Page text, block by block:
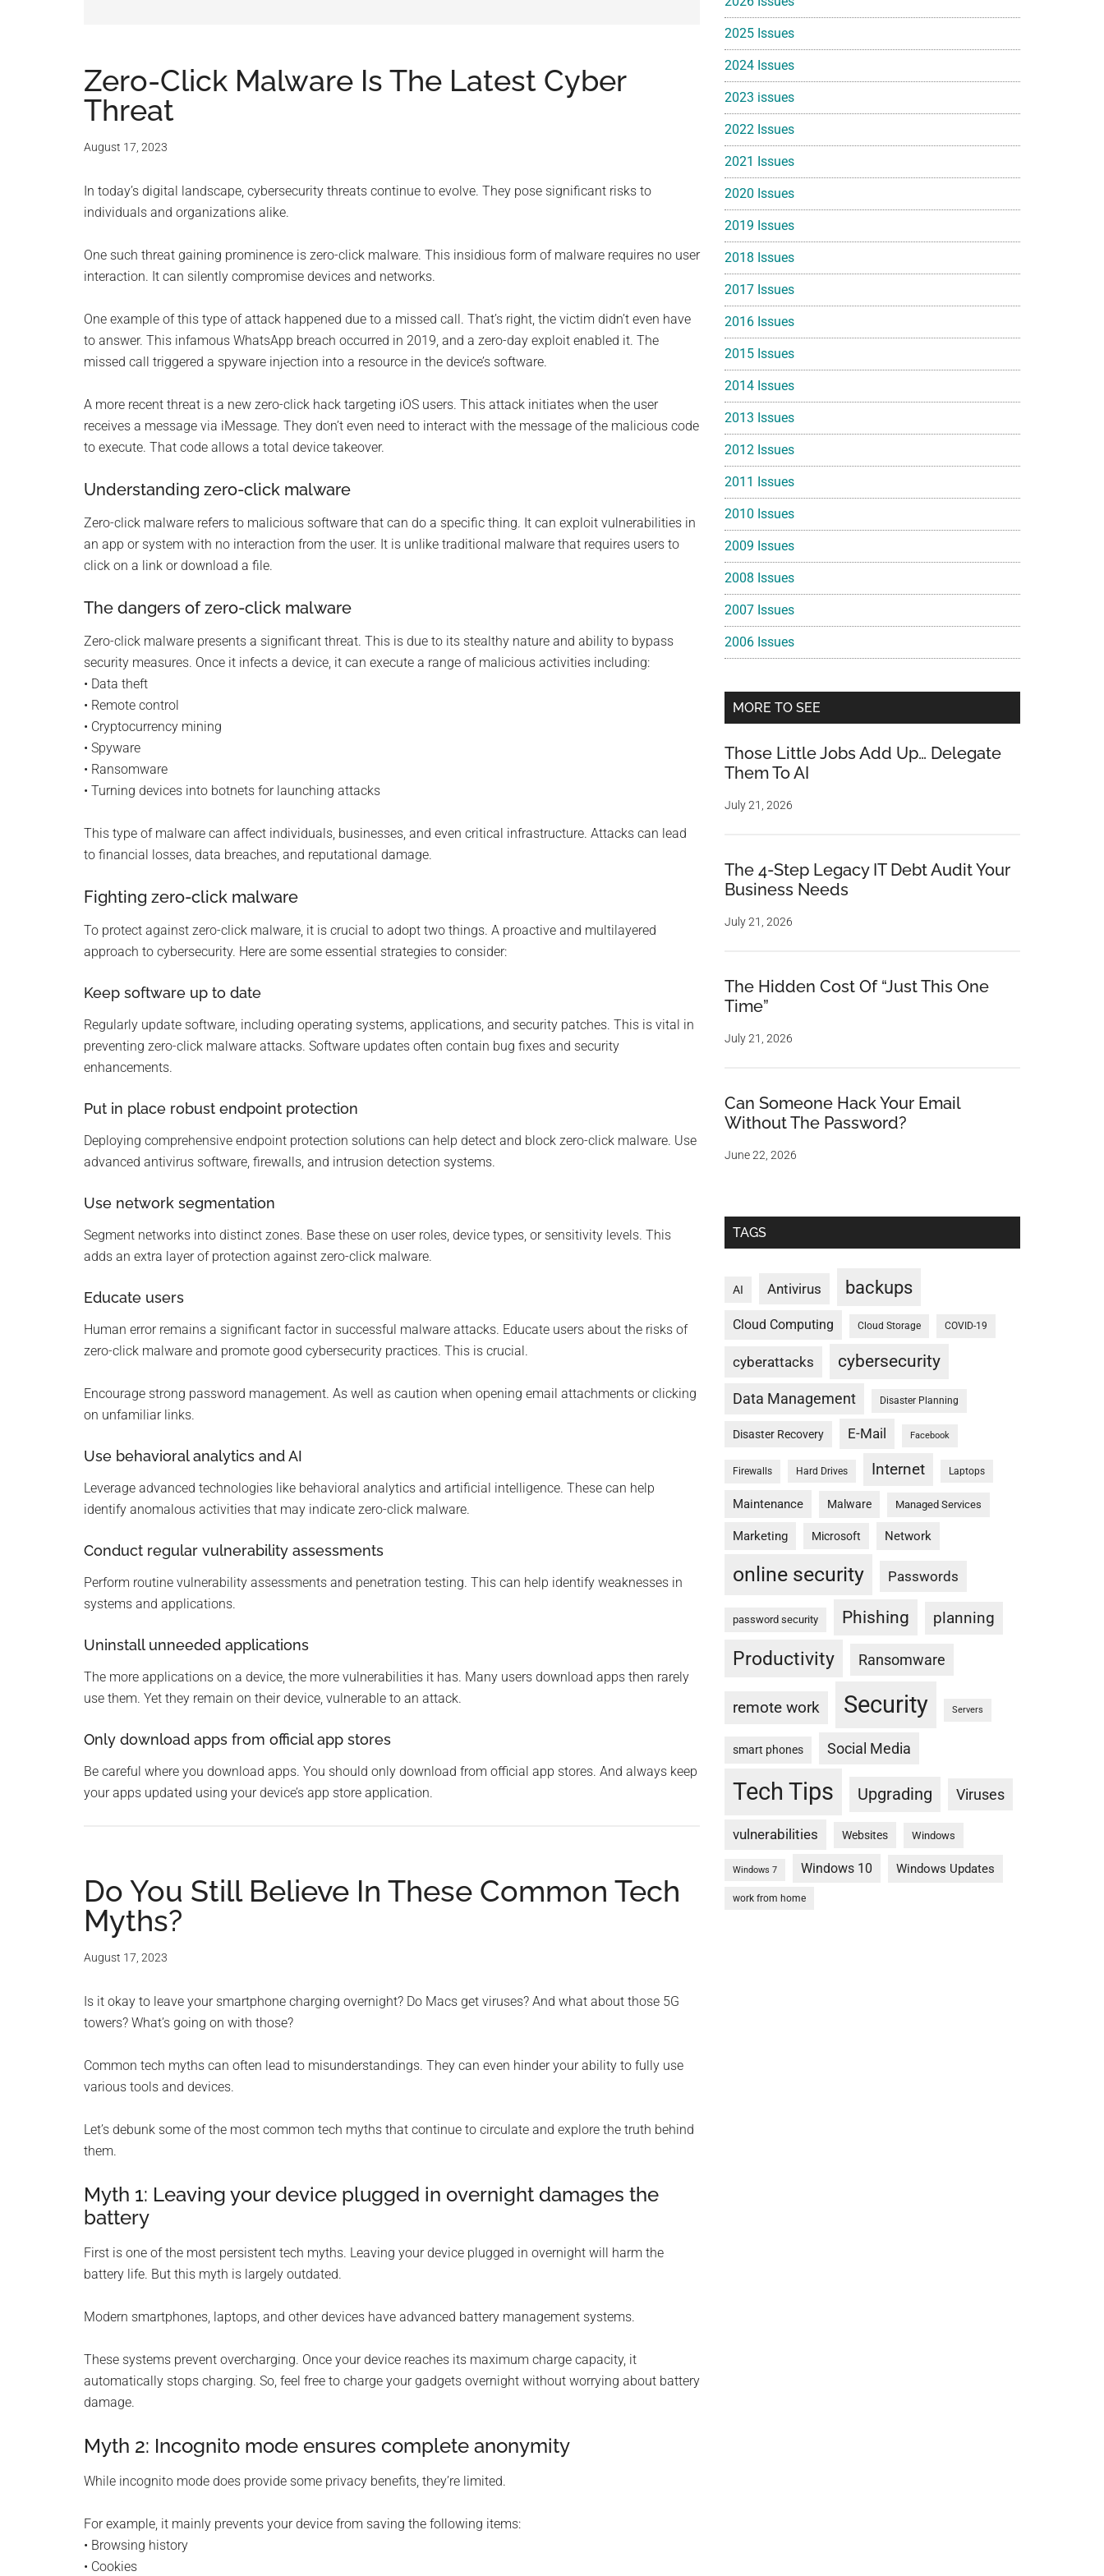
for
computing
Tech
Experts™
-
Monroe
Michigan
Zero-Click Malware Is The Latest Cyber
Threat
August 17, 2023
In today’s digital landscape, cybersecurity threats continue to evolve. They pose significant risks to
individuals and organizations alike.
One such threat gaining prominence is zero-click malware. This insidious form of malware requires no user
interaction. It can silently compromise devices and networks.
One example of this type of attack happened due to a missed call. That’s right, the victim didn’t even have
to answer. This infamous WhatsApp breach occurred in 2019, and a zero-day exploit enabled it. The
missed call triggered a spyware injection into a resource in the device’s software.
A more recent threat is a new zero-click hack targeting iOS users. This attack initiates when the user
receives a message via iMessage. They don’t even need to interact with the message of the malicious code
to execute. That code allows a total device takeover.
Understanding zero-click malware
Zero-click malware refers to malicious software that can do a specific thing. It can exploit vulnerabilities in
an app or system with no interaction from the user. It is unlike traditional malware that requires users to
click on a link or download a file.
The dangers of zero-click malware
Zero-click malware presents a significant threat. This is due to its stealthy nature and ability to bypass
security measures. Once it infects a device, it can execute a range of malicious activities including:
• Data theft
• Remote control
• Cryptocurrency mining
• Spyware
• Ransomware
• Turning devices into botnets for launching attacks
This type of malware can affect individuals, businesses, and even critical infrastructure. Attacks can lead
to financial losses, data breaches, and reputational damage.
Fighting zero-click malware
To protect against zero-click malware, it is crucial to adopt two things. A proactive and multilayered
approach to cybersecurity. Here are some essential strategies to consider:
Keep software up to date
Regularly update software, including operating systems, applications, and security patches. This is vital in
preventing zero-click malware attacks. Software updates often contain bug fixes and security
enhancements.
Put in place robust endpoint protection
Deploying comprehensive endpoint protection solutions can help detect and block zero-click malware. Use
advanced antivirus software, firewalls, and intrusion detection systems.
Use network segmentation
Segment networks into distinct zones. Base these on user roles, device types, or sensitivity levels. This
adds an extra layer of protection against zero-click malware.
Educate users
Human error remains a significant factor in successful malware attacks. Educate users about the risks of
zero-click malware and promote good cybersecurity practices. This is crucial.
Encourage strong password management. As well as caution when opening email attachments or clicking
on unfamiliar links.
Use behavioral analytics and AI
Leverage advanced technologies like behavioral analytics and artificial intelligence. These can help
identify anomalous activities that may indicate zero-click malware.
Conduct regular vulnerability assessments
Perform routine vulnerability assessments and penetration testing. This can help identify weaknesses in
systems and applications.
Uninstall unneeded applications
The more applications on a device, the more vulnerabilities it has. Many users download apps then rarely
use them. Yet they remain on their device, vulnerable to an attack.
Only download apps from official app stores
Be careful where you download apps. You should only download from official app stores. And always keep
your apps updated using your device’s app store application.
Do You Still Believe In These Common Tech
Myths?
August 17, 2023
Is it okay to leave your smartphone charging overnight? Do Macs get viruses? And what about those 5G
towers? What’s going on with those?
Common tech myths can often lead to misunderstandings. They can even hinder your ability to fully use
various tools and devices.
Let’s debunk some of the most common tech myths that continue to circulate and explore the truth behind
them.
Myth 1: Leaving your device plugged in overnight damages the
battery
First is one of the most persistent tech myths. Leaving your device plugged in overnight will harm the
battery life. But this myth is largely outdated.
Modern smartphones, laptops, and other devices have advanced battery management systems.
These systems prevent overcharging. Once your device reaches its maximum charge capacity, it
automatically stops charging. So, feel free to charge your gadgets overnight without worrying about battery
damage.
Myth 2: Incognito mode ensures complete anonymity
While incognito mode does provide some privacy benefits, they’re limited.
For example, it mainly prevents your device from saving the following items:
• Browsing history
• Cookies
2025 Issues
2024 Issues
2023 issues
2022 Issues
2021 Issues
2020 Issues
2019 Issues
2018 Issues
2017 Issues
2016 Issues
2015 Issues
2014 Issues
2013 Issues
2012 Issues
2011 Issues
2010 Issues
2009 Issues
2008 Issues
2007 Issues
2006 Issues
MORE TO SEE
Those Little Jobs Add Up… Delegate
Them To AI
July 21, 2026
The 4-Step Legacy IT Debt Audit Your
Business Needs
July 21, 2026
The Hidden Cost Of “Just This One
Time”
July 21, 2026
Can Someone Hack Your Email
Without The Password?
June 22, 2026
TAGS
AI Antivirus backups
Cloud Computing Cloud Storage COVID-19
cyberattacks cybersecurity
Data Management Disaster Planning
Disaster Recovery E-Mail Facebook
Firewalls Hard Drives Internet Laptops
Maintenance Malware Managed Services
Marketing Microsoft Network
online security Passwords
password security Phishing planning
Productivity Ransomware
remote work Security Servers
smart phones Social Media
Tech Tips Upgrading Viruses
vulnerabilities Websites Windows
Windows 7 Windows 10 Windows Updates
work from home